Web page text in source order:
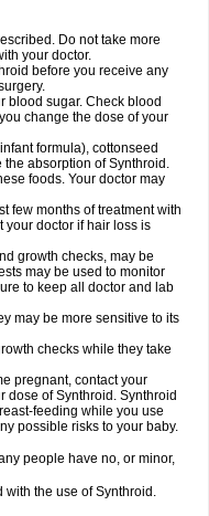
Do not take more
your doctor.
before you receive any
blood sugar. Check blood
change the dose of your
formula), cottonseed
absorption of Synthroid.
foods. Your doctor may
few months of treatment with
your doctor if hair loss is
growth checks, may be
may be used to monitor
to keep all doctor and lab
may be more sensitive to its
checks while they take
pregnant, contact your
dose of Synthroid. Synthroid
feeding while you use
possible risks to your baby.
people have no, or minor,
with the use of Synthroid.